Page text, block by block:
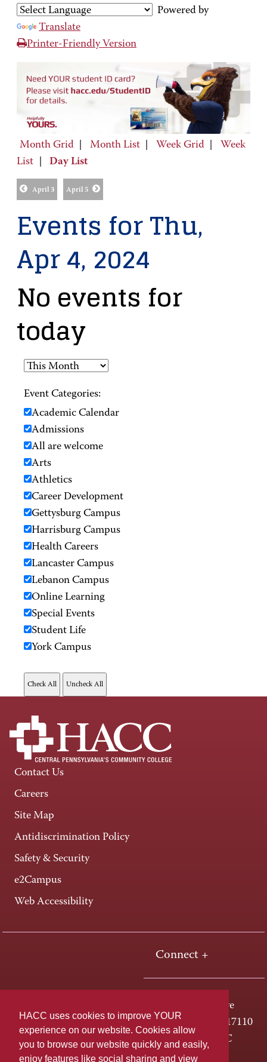
HACC uses cookies to improve YOUR
experience on our website. Cookies allow
you to browse our website quickly and easily,
enjoy features like social sharing and view
Powered by
Translate
Printer-Friendly Version
Month Grid Month List Week Grid
Week
List
Day List
April 3 April 5
Events for Thu,
Apr 4, 2024
No events for
today
Event Categories:
Academic Calendar
Admissions
All are welcome
Arts
Athletics
Career Development
Gettysburg Campus
Harrisburg Campus
Health Careers
Lancaster Campus
Lebanon Campus
Online Learning
Special Events
Student Life
York Campus
Contact Us
Careers
Site Map
Antidiscrimination Policy
Safety & Security
e2Campus
Web Accessibility
Connect +
One HACC Drive
Harrisburg, PA 17110
800-ABC-HACC